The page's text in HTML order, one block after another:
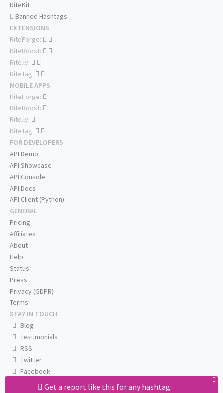
Get a report like this for any hashtag:
RiteKit
Banned Hashtags
EXTENSIONS
RiteForge:
RiteBoost:
Rite.ly:
RiteTag:
MOBILE APPS
RiteForge:
RiteBoost:
Rite.ly:
RiteTag:
FOR DEVELOPERS
API Demo
API Showcase
API Console
API Docs
API Client (Python)
GENERAL
Pricing
Affiliates
About
Help
Status
Press
Privacy (GDPR)
Terms
STAY IN TOUCH
Blog
Testimonials
RSS
Twitter
Facebook
Email us